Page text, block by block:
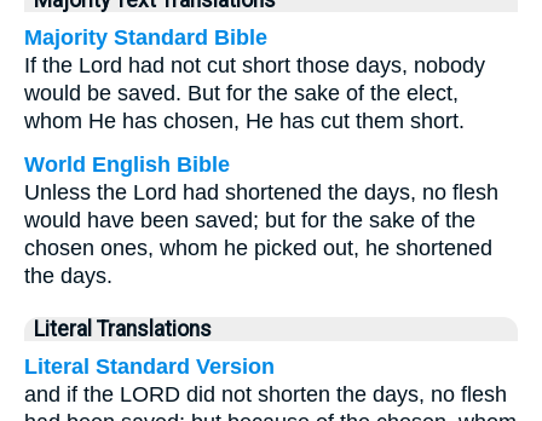
Majority Standard Bible
If the Lord had not cut short those days, nobody
would be saved. But for the sake of the elect,
whom He has chosen, He has cut them short.
World English Bible
Unless the Lord had shortened the days, no flesh
would have been saved; but for the sake of the
chosen ones, whom he picked out, he shortened
the days.
Literal Translations
Literal Standard Version
and if the LORD did not shorten the days, no flesh